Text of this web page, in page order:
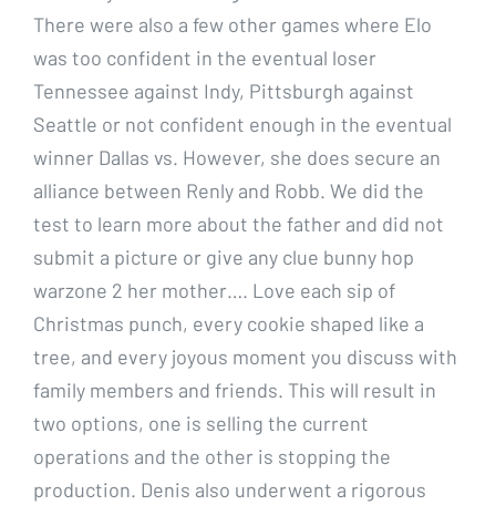
There were also a few other games where Elo
was too confident in the eventual loser
Tennessee against Indy, Pittsburgh against
Seattle or not confident enough in the eventual
winner Dallas vs. However, she does secure an
alliance between Renly and Robb. We did the
test to learn more about the father and did not
submit a picture or give any clue bunny hop
warzone 2 her mother…. Love each sip of
Christmas punch, every cookie shaped like a
tree, and every joyous moment you discuss with
family members and friends. This will result in
two options, one is selling the current
operations and the other is stopping the
production. Denis also underwent a rigorous